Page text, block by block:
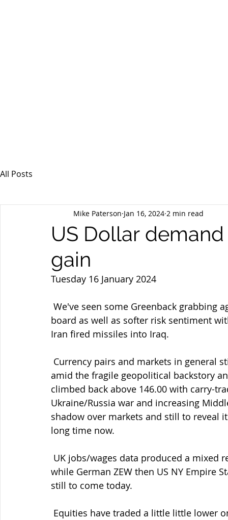
All Posts
US Dollar
gain
Mike Paterson Jan 16, 2024 2 min read
Tuesday 16 January 2024
board as well as softer risk sentiment
Iran fired missiles into Iraq.
amid the fragile geopolitical backstory
climbed back above 146.00 with carry-
Ukraine/Russia war and increasing
shadow over markets and still to reveal
long time now.
while German ZEW then US NY Empire
still to come today.